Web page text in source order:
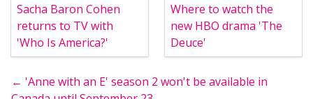
Sacha Baron Cohen
returns to TV with
'Who Is America?'
Where to watch the
new HBO drama 'The
Deuce'
← 'Anne with an E' season 2 won't be available in